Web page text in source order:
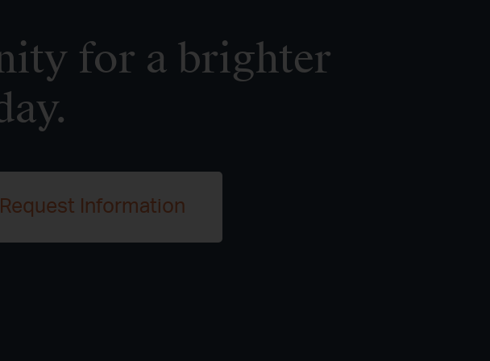
for a brighter
Request Information